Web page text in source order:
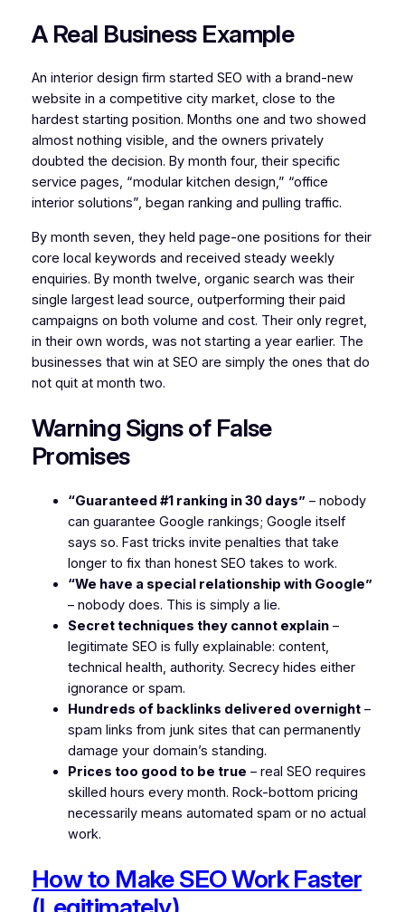
A Real Business Example
An interior design firm started SEO with a brand-new
website in a competitive city market, close to the
hardest starting position. Months one and two showed
almost nothing visible, and the owners privately
doubted the decision. By month four, their specific
service pages, “modular kitchen design,” “office
interior solutions”, began ranking and pulling traffic.
By month seven, they held page-one positions for their
core local keywords and received steady weekly
enquiries. By month twelve, organic search was their
single largest lead source, outperforming their paid
campaigns on both volume and cost. Their only regret,
in their own words, was not starting a year earlier. The
businesses that win at SEO are simply the ones that do
not quit at month two.
Warning Signs of False
Promises
“Guaranteed #1 ranking in 30 days” – nobody
can guarantee Google rankings; Google itself
says so. Fast tricks invite penalties that take
longer to fix than honest SEO takes to work.
“We have a special relationship with Google”
– nobody does. This is simply a lie.
Secret techniques they cannot explain–
legitimate SEO is fully explainable: content,
technical health, authority. Secrecy hides either
ignorance or spam.
Hundreds of backlinks delivered overnight–
spam links from junk sites that can permanently
damage your domain’s standing.
Prices too good to be true – real SEO requires
skilled hours every month. Rock-bottom pricing
necessarily means automated spam or no actual
work.
How to Make SEO Work Faster